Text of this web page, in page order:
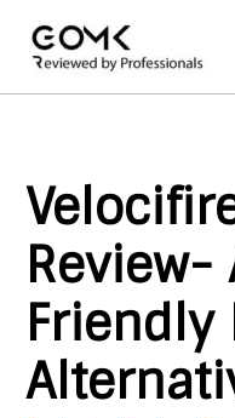
Review-
Friendly